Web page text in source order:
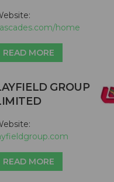
home
READ MORE
GROUP
READ MORE